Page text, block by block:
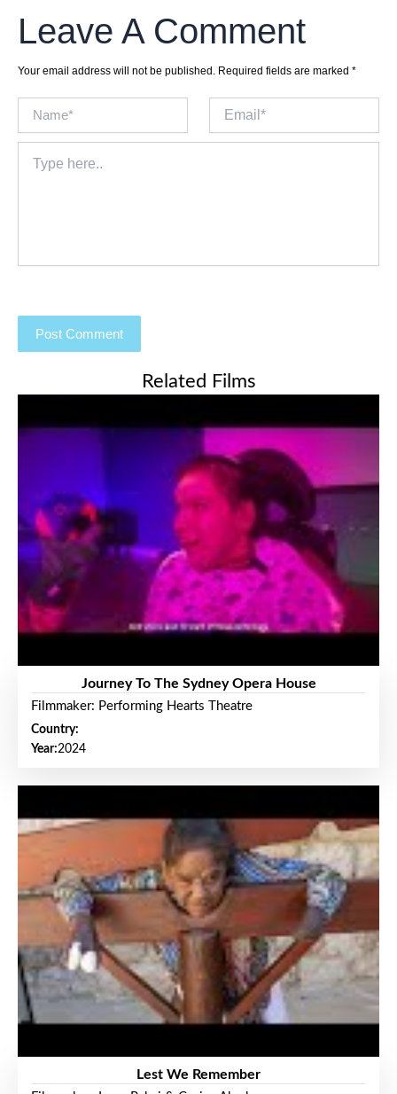
Leave A Comment
Your email address will not be published. Required fields are marked *
here..
Related Films
Journey To The Sydney Opera House
Filmmaker: Performing Hearts Theatre
Country:
Year:2024
Lest We Remember